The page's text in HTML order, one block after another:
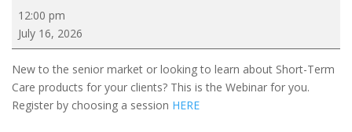
How
to
Present
Short
Term
Care
12:00 pm
July 16, 2026
New to the senior market or looking to learn about Short-Term
Care products for your clients? This is the Webinar for you.
Register by choosing a session HERE